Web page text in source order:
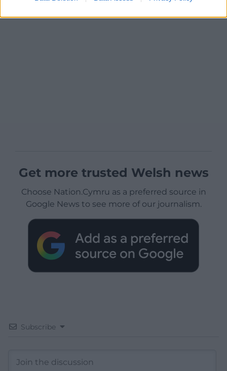
Get more trusted Welsh news
Choose Nation.Cymru as a preferred source in
Google News to see more of our journalism.
Subscribe